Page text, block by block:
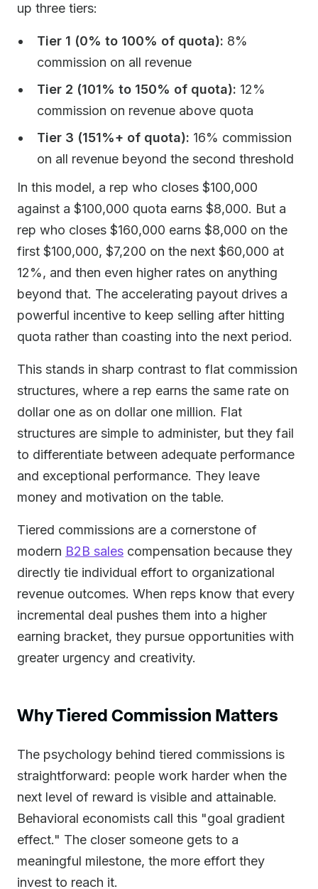
up three tiers:
Tier 1 (0% to 100% of quota): 8%
commission on all revenue
Tier 2 (101% to 150% of quota): 12%
commission on revenue above quota
Tier 3 (151%+ of quota): 16% commission
on all revenue beyond the second threshold
In this model, a rep who closes $100,000
against a $100,000 quota earns $8,000. But a
rep who closes $160,000 earns $8,000 on the
first $100,000, $7,200 on the next $60,000 at
12%, and then even higher rates on anything
beyond that. The accelerating payout drives a
powerful incentive to keep selling after hitting
quota rather than coasting into the next period.
This stands in sharp contrast to flat commission
structures, where a rep earns the same rate on
dollar one as on dollar one million. Flat
structures are simple to administer, but they fail
to differentiate between adequate performance
and exceptional performance. They leave
money and motivation on the table.
Tiered commissions are a cornerstone of
modern B2B sales compensation because they
directly tie individual effort to organizational
revenue outcomes. When reps know that every
incremental deal pushes them into a higher
earning bracket, they pursue opportunities with
greater urgency and creativity.
Why Tiered Commission Matters
The psychology behind tiered commissions is
straightforward: people work harder when the
next level of reward is visible and attainable.
Behavioral economists call this "goal gradient
effect." The closer someone gets to a
meaningful milestone, the more effort they
invest to reach it.